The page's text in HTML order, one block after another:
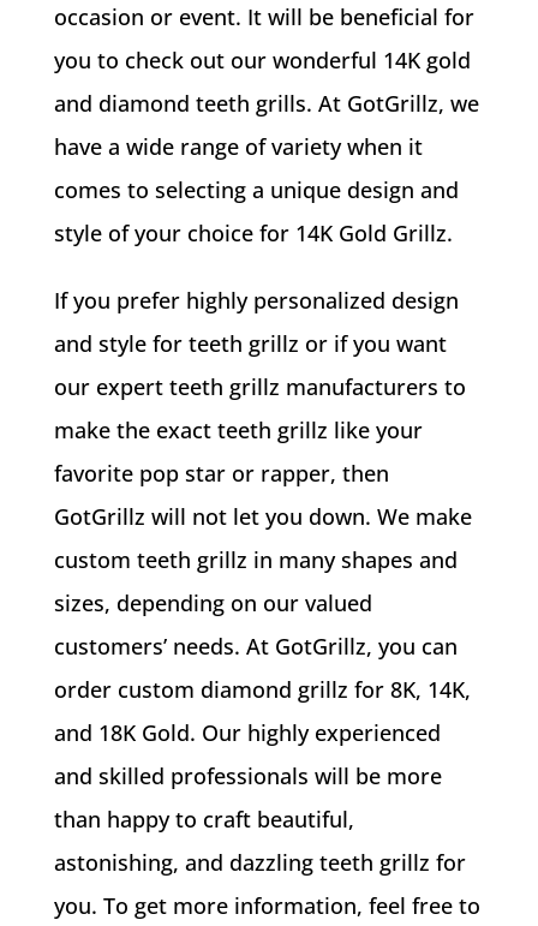
occasion or event. It will be beneficial for
you to check out our wonderful 14K gold
and diamond teeth grills. At GotGrillz, we
have a wide range of variety when it
comes to selecting a unique design and
style of your choice for 14K Gold Grillz.
If you prefer highly personalized design
and style for teeth grillz or if you want
our expert teeth grillz manufacturers to
make the exact teeth grillz like your
favorite pop star or rapper, then
GotGrillz will not let you down. We make
custom teeth grillz in many shapes and
sizes, depending on our valued
customers’ needs. At GotGrillz, you can
order custom diamond grillz for 8K, 14K,
and 18K Gold. Our highly experienced
and skilled professionals will be more
than happy to craft beautiful,
astonishing, and dazzling teeth grillz for
you. To get more information, feel free to